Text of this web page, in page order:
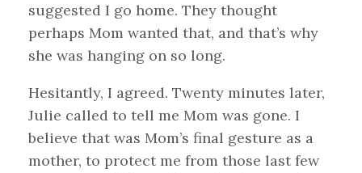
suggested I go home. They thought
perhaps Mom wanted that, and that’s why
she was hanging on so long.
Hesitantly, I agreed. Twenty minutes later,
Julie called to tell me Mom was gone. I
believe that was Mom’s final gesture as a
mother, to protect me from those last few